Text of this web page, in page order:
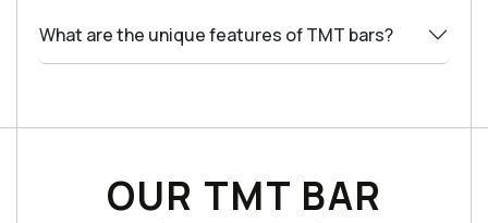
What are the unique features of TMT bars?
OUR TMT BAR